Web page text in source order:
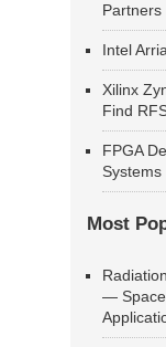
Partners
Intel
Xilinx
Find
FPGA
Systems
Most
—